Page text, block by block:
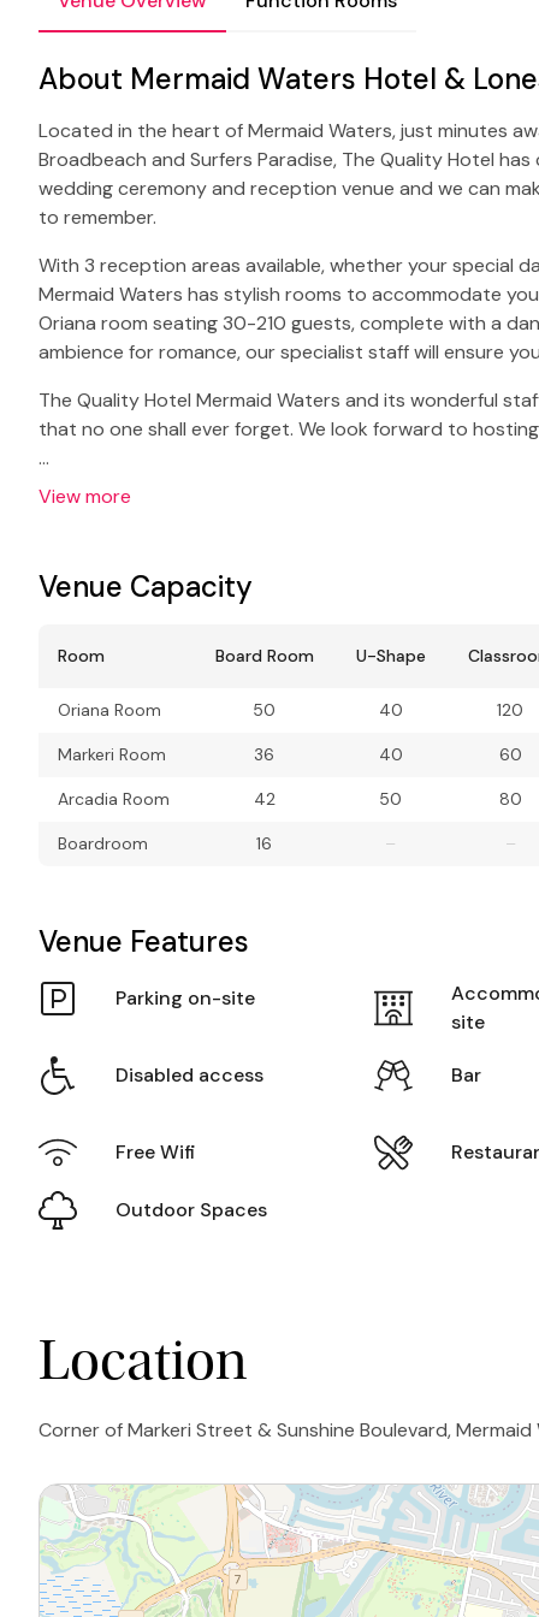
About Mermaid Waters Hotel &
Located in the heart of Mermaid Waters, just minutes
Broadbeach and Surfers Paradise, The Quality Hotel
wedding ceremony and reception venue and we can
to remember.
With 3 reception areas available, whether your special
Mermaid Waters has stylish rooms to accommodate
Oriana room seating 30-210 guests, complete with a
ambience for romance, our specialist staff will ensure
The Quality Hotel Mermaid Waters and its wonderful
that no one shall ever forget. We look forward to
…
View more
Venue Capacity
Room Board Room U-Shape
Oriana Room 50 40 120
Markeri Room 36 40 60
Arcadia Room 42 50 80
Boardroom 16 – –
Venue Features
Parking on-site
site
Disabled access Bar
Free Wifi
Outdoor Spaces
Location
Corner of Markeri Street & Sunshine Boulevard, Mermaid